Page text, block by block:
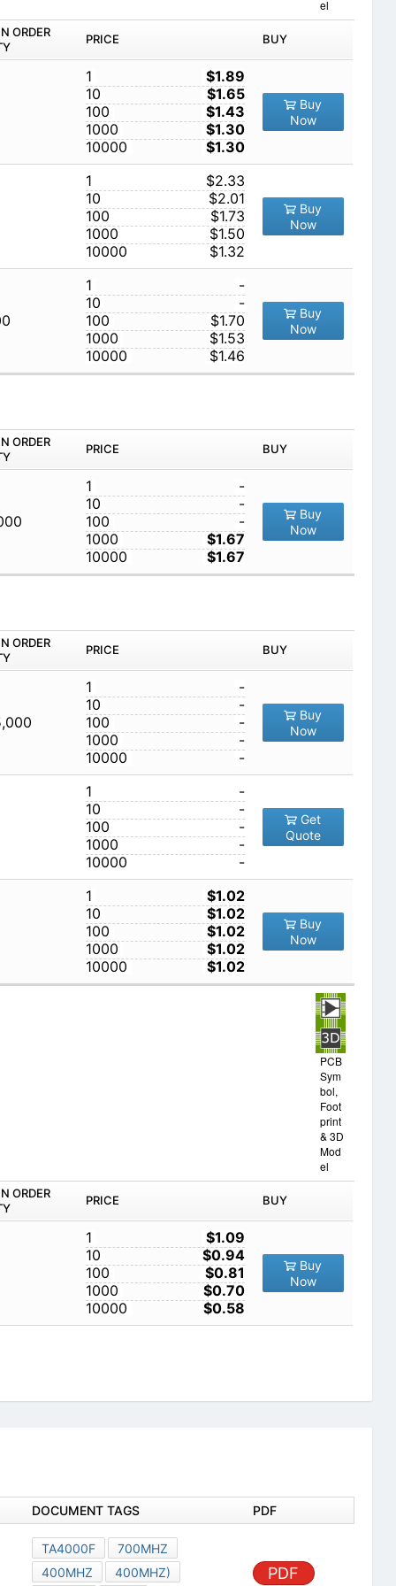
el
ORDER
PRICE BUY
1
$1.89
10
$1.65
100
$1.43
1000
$1.30
10000
$1.30
Buy
Now
1
$2.33
10
$2.01
100
$1.73
1000
$1.50
10000
$1.32
Buy
Now
1
-
10
-
100
$1.70
1000
$1.53
10000
$1.46
Buy
Now
ORDER
PRICE BUY
1
-
10
-
100
-
1000
$1.67
10000
$1.67
Buy
Now
ORDER
PRICE BUY
1
-
10
-
100
-
1000
-
10000
-
Buy
Now
1
-
10
-
100
-
1000
-
10000
-
Get
Quote
1
$1.02
10
$1.02
100
$1.02
1000
$1.02
10000
$1.02
Buy
Now
PCB
Sym
bol,
Foot
print
& 3D
Mod
el
ORDER
PRICE BUY
1
$1.09
10
$0.94
100
$0.81
1000
$0.70
10000
$0.58
Buy
Now
DOCUMENT TAGS PDF
TA4000F
700MHZ
400MHZ
400MHZ) PDF